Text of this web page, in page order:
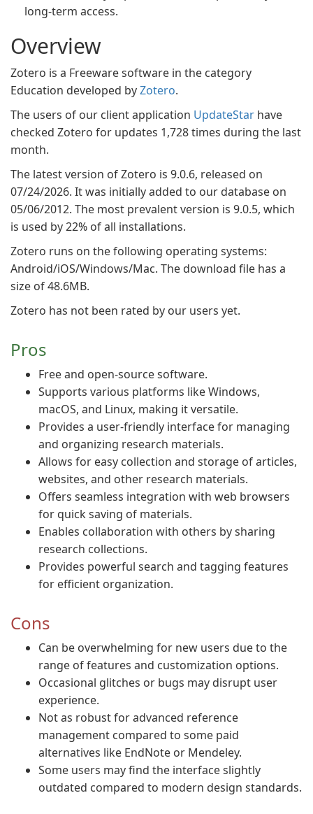
long-term access.
Overview
Zotero is a Freeware software in the category
Education developed byZotero.
The users of our client application UpdateStar have
checked Zotero for updates 1,728 times during the last
month.
The latest version of Zotero is 9.0.6, released on
07/24/2026. It was initially added to our database on
05/06/2012. The most prevalent version is 9.0.5, which
is used by 22% of all installations.
Zotero runs on the following operating systems:
Android/iOS/Windows/Mac. The download file has a
size of 48.6MB.
Zotero has not been rated by our users yet.
Pros
Free and open-source software.
Supports various platforms like Windows,
macOS, and Linux, making it versatile.
Provides a user-friendly interface for managing
and organizing research materials.
Allows for easy collection and storage of articles,
websites, and other research materials.
Offers seamless integration with web browsers
for quick saving of materials.
Enables collaboration with others by sharing
research collections.
Provides powerful search and tagging features
for efficient organization.
Cons
Can be overwhelming for new users due to the
range of features and customization options.
Occasional glitches or bugs may disrupt user
experience.
Not as robust for advanced reference
management compared to some paid
alternatives like EndNote or Mendeley.
Some users may find the interface slightly
outdated compared to modern design standards.